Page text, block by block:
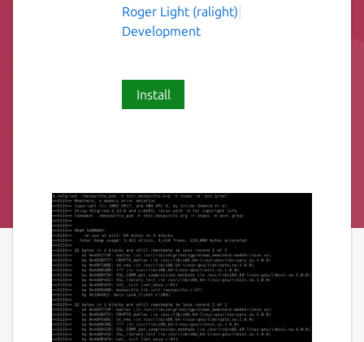
Roger Light (ralight)
Development
Install